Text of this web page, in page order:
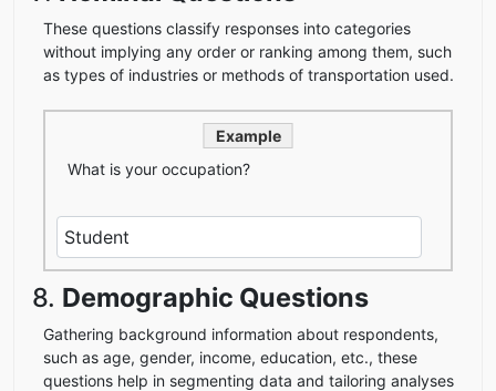
These questions classify responses into categories
without implying any order or ranking among them, such
as types of industries or methods of transportation used.
Example
What is your occupation?
8. Demographic Questions
Gathering background information about respondents,
such as age, gender, income, education, etc., these
questions help in segmenting data and tailoring analyses